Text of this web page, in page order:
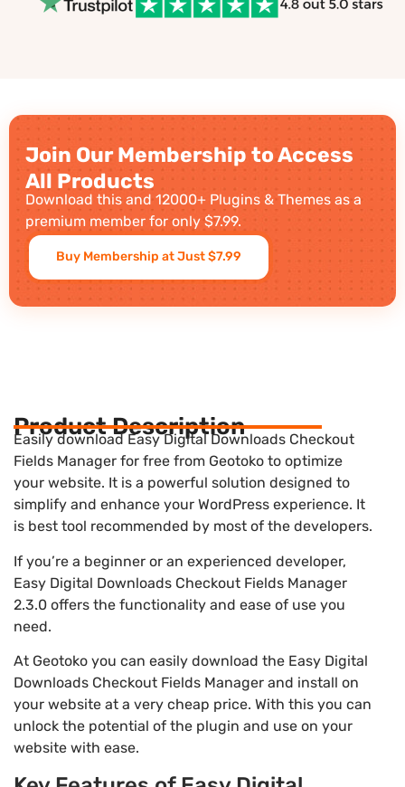
Join Our Membership to Access
All Products
Download this and 12000+ Plugins & Themes as a
premium member for only $7.99.
Buy Membership at Just $7.99
Product Description
Easily download Easy Digital Downloads Checkout
Fields Manager for free from Geotoko to optimize
your website. It is a powerful solution designed to
simplify and enhance your WordPress experience. It
is best tool recommended by most of the developers.
If you’re a beginner or an experienced developer,
Easy Digital Downloads Checkout Fields Manager
2.3.0 offers the functionality and ease of use you
need.
At Geotoko you can easily download the Easy Digital
Downloads Checkout Fields Manager and install on
your website at a very cheap price. With this you can
unlock the potential of the plugin and use on your
website with ease.